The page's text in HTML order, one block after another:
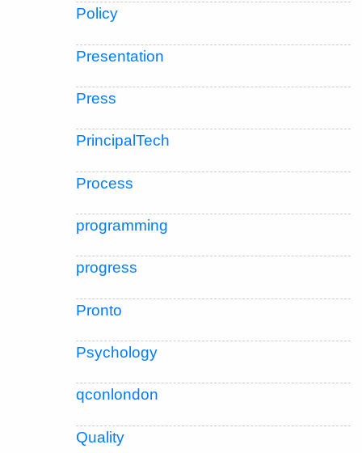
Policy
Presentation
Press
PrincipalTech
Process
programming
progress
Pronto
Psychology
qconlondon
Quality